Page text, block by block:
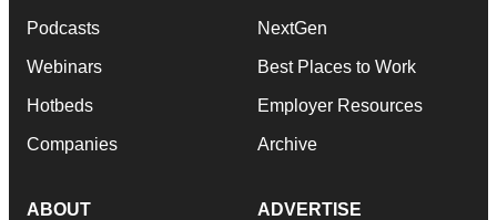
Podcasts
Webinars
Hotbeds
Companies
NextGen
Best Places to Work
Employer Resources
Archive
ABOUT ADVERTISE